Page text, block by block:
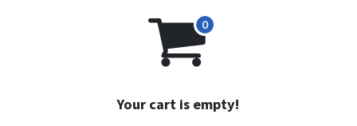
Your cart is empty!